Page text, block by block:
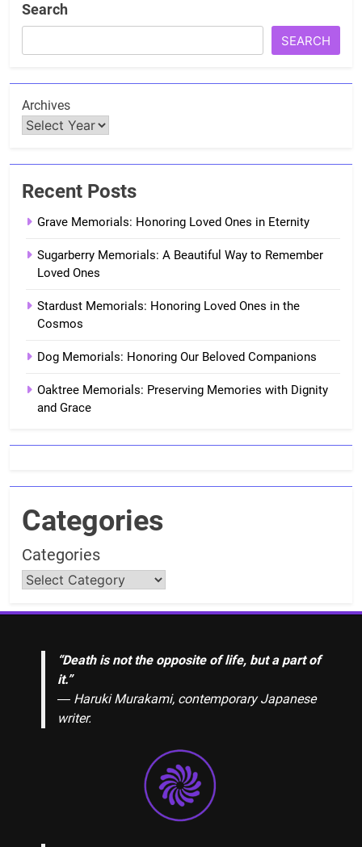
Search
SEARCH
Archives
Recent Posts
Grave Memorials: Honoring Loved Ones in Eternity
Sugarberry Memorials: A Beautiful Way to Remember
Loved Ones
Stardust Memorials: Honoring Loved Ones in the
Cosmos
Dog Memorials: Honoring Our Beloved Companions
Oaktree Memorials: Preserving Memories with Dignity
and Grace
Categories
Categories
“Death is not the opposite of life, but a part of
it.”
― Haruki Murakami, contemporary Japanese
writer.